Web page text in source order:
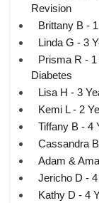
Revision
Brittany B -
Linda G - 3
Prisma R -
Diabetes
Lisa H - 3
Kemi L - 2
Tiffany B - 4
Cassandra
Adam &
Jericho D -
Kathy D - 4